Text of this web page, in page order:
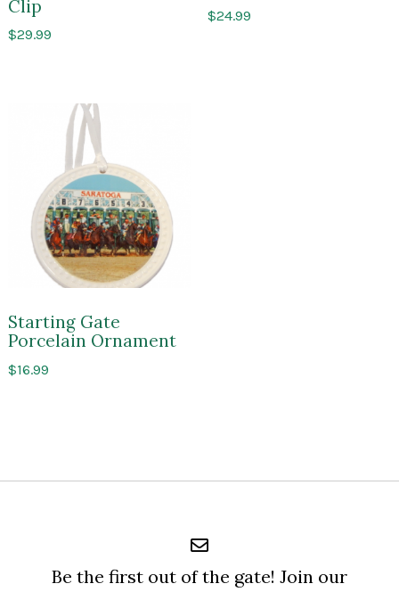
Clip
$29.99
$24.99
Starting Gate
Porcelain Ornament
$16.99
Be the first out of the gate! Join our